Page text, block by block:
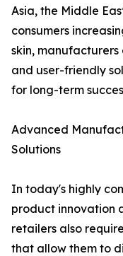
Asia, the Middle
consumers
skin,
and user-friendly
for long-term
Advanced
Solutions
In today's highly
product innovation
retailers also
that allow them to